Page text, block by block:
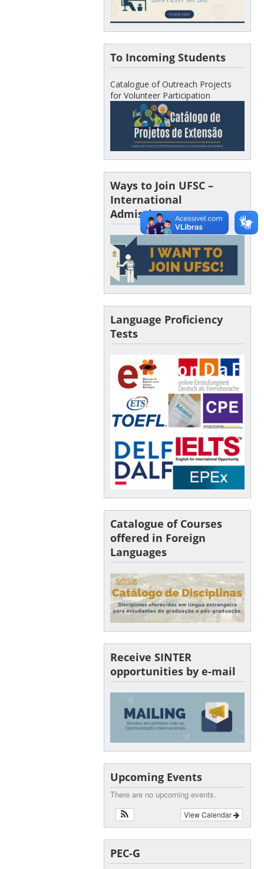
To Incoming Students
Catalogue of Outreach Projects
for Volunteer Participation
Ways to Join UFSC –
International
Admissions
Language Proficiency
Tests
Catalogue of Courses
offered in Foreign
Languages
Receive SINTER
opportunities by e-mail
Upcoming Events
There are no upcoming events.
View Calendar
PEC-G